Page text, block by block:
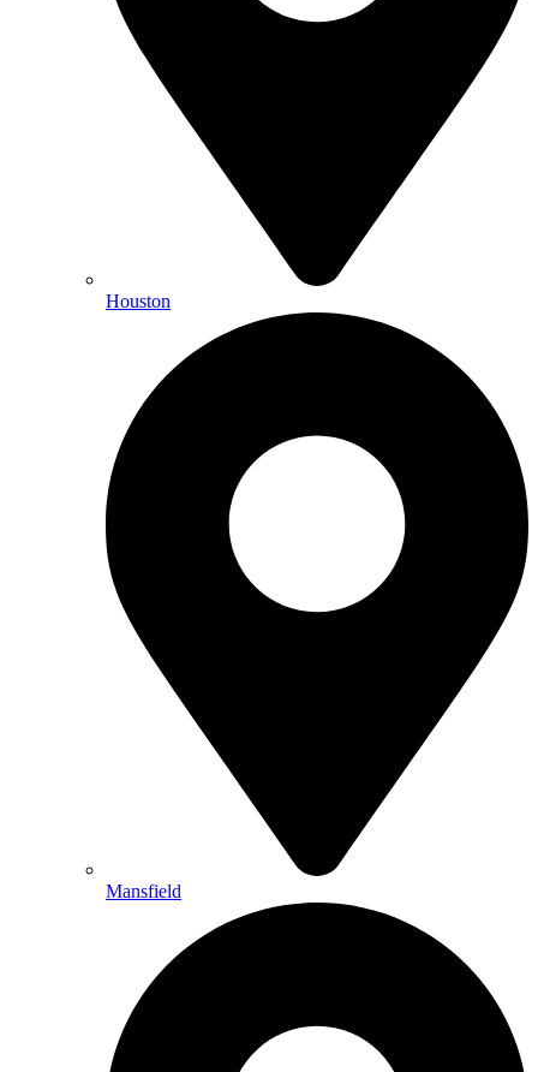
Houston
Mansfield